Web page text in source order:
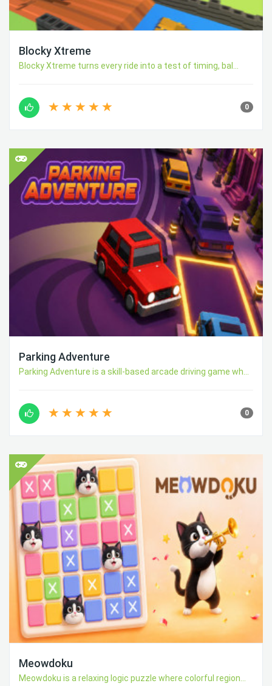
Blocky Xtreme
Blocky Xtreme turns every ride into a test of timing, bal...
0
Parking Adventure
Parking Adventure is a skill-based arcade driving game wh...
0
Meowdoku
Meowdoku is a relaxing logic puzzle where colorful region...